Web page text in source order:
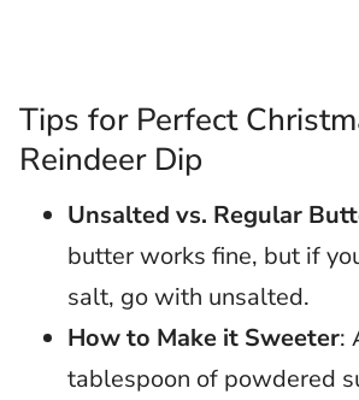
Tips for Perfect
Reindeer Dip
Unsalted vs. Regular
butter works fine, but if
salt, go with unsalted.
How to Make it Sweeter:
tablespoon of powdered